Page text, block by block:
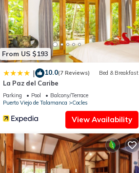
Please note that these details were
are regarded as “accurate”. If you
From US $193
| 10.0(7 Reviews) Bed & Breakfast
La Paz del Caribe
Parking Pool
Balcony/Terrace
Puerto Viejo de Talamanca
Cocles
View Availability